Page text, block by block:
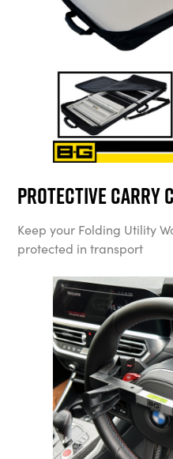
Protective Carry
Keep your Folding Utility
protected in transport